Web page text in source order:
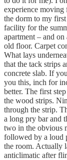
experience
the dorm to my
facility for the
apartment – and
old floor. Carpet
What lays
that the tack strips
concrete slab. If
you this, inch for
better. The first
the wood strips.
through the strip.
a long pry bar and
two in the obvious
followed by a loud
the room. Actually
anticlimatic after